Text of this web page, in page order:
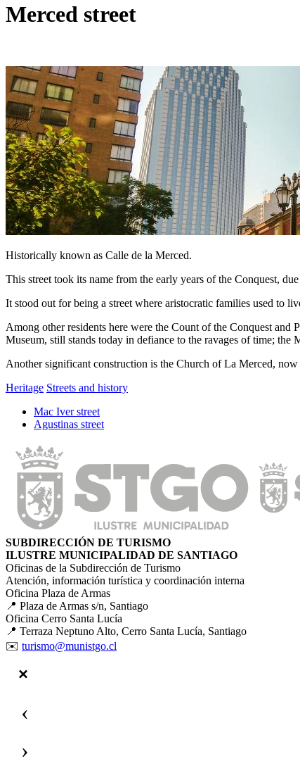
Merced street
Historically known as Calle de la Merced.
This street took its name from the early years of the Conquest,
It stood out for being a street where aristocratic families used to
Among other residents here were the Count of the Conquest
Museum, still stands today in defiance to the ravages of time;
Another significant construction is the Church of La Merced,
Heritage Streets and history
Mac Iver street
Agustinas street
SUBDIRECCIÓN DE TURISMO
ILUSTRE MUNICIPALIDAD DE SANTIAGO
Oficinas de la Subdirección de Turismo
Atención, información turística y coordinación interna
Oficina Plaza de Armas
📍 Plaza de Armas s/n, Santiago
Oficina Cerro Santa Lucía
📍 Terraza Neptuno Alto, Cerro Santa Lucía, Santiago
✉️ turismo@munistgo.cl
‹
›